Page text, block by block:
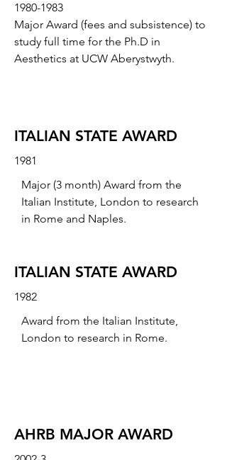
1980-1983
Major Award (fees and subsistence) to
study full time for the Ph.D in
Aesthetics at UCW Aberystwyth.
ITALIAN STATE AWARD
1981
Major (3 month) Award from the
Italian Institute, London to research
in Rome and Naples.
ITALIAN STATE AWARD
1982
Award from the Italian Institute,
London to research in Rome.
AHRB MAJOR AWARD